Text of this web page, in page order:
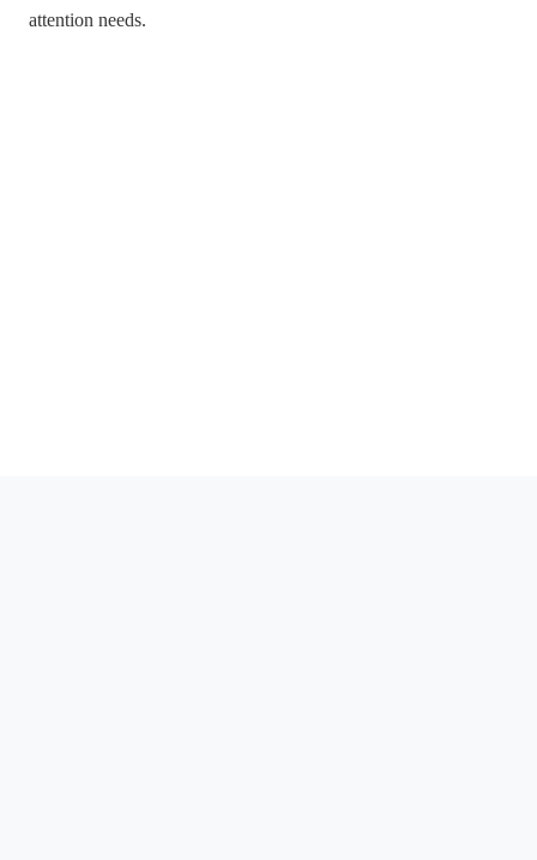
attention needs.